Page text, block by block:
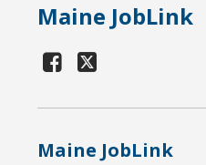
Maine JobLink
Maine JobLink